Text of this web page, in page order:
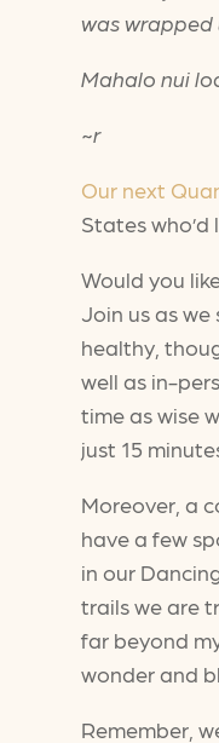
was wrapped
Mahalo nui
~r
Our next
States
Would you
Join us as
healthy,
well as in-
time as wise
just 15
Moreover, a
have a few
in our
trails we are
far beyond
wonder and
Remember,